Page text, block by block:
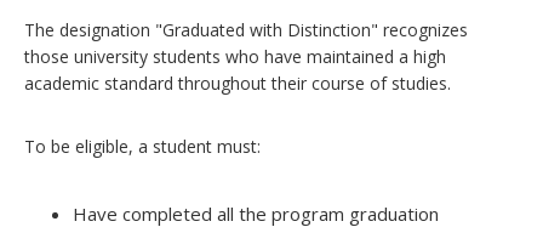
The designation "Graduated with Distinction" recognizes
those university students who have maintained a high
academic standard throughout their course of studies.
To be eligible, a student must:
Have completed all the program graduation